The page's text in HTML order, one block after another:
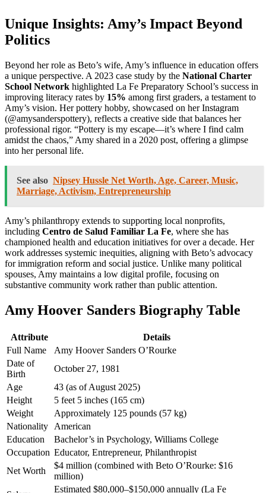
Unique Insights: Amy’s Impact Beyond
Politics
Beyond her role as Beto’s wife, Amy’s influence in education offers
a unique perspective. A 2023 case study by the National Charter
School Network highlighted La Fe Preparatory School’s success in
improving literacy rates by 15% among first graders, a testament to
Amy’s vision. Her pottery hobby, showcased on her Instagram
(@amysanderspottery), reflects a creative side that balances her
professional rigor. “Pottery is my escape—it’s where I find calm
amidst the chaos,” Amy shared in a 2020 post, offering a glimpse
into her personal life.
See also Nipsey Hussle Net Worth, Age, Career, Music,
Marriage, Activism, Entrepreneurship
Amy’s philanthropy extends to supporting local nonprofits,
including Centro de Salud Familiar La Fe, where she has
championed health and education initiatives for over a decade. Her
work addresses systemic inequities, aligning with Beto’s advocacy
for immigration reform and social justice. Unlike many political
spouses, Amy maintains a low digital profile, focusing on
substantive community work rather than public attention.
Amy Hoover Sanders Biography Table
Attribute
Details
Full Name
Amy Hoover Sanders O’Rourke
Date of
Birth
October 27, 1981
Age
43 (as of August 2025)
Height
5 feet 5 inches (165 cm)
Weight
Approximately 125 pounds (57 kg)
Nationality
American
Education
Bachelor’s in Psychology, Williams College
Occupation Educator, Entrepreneur, Philanthropist
Net Worth
$4 million (combined with Beto O’Rourke: $16
million)
Estimated $80,000–$150,000 annually (La Fe